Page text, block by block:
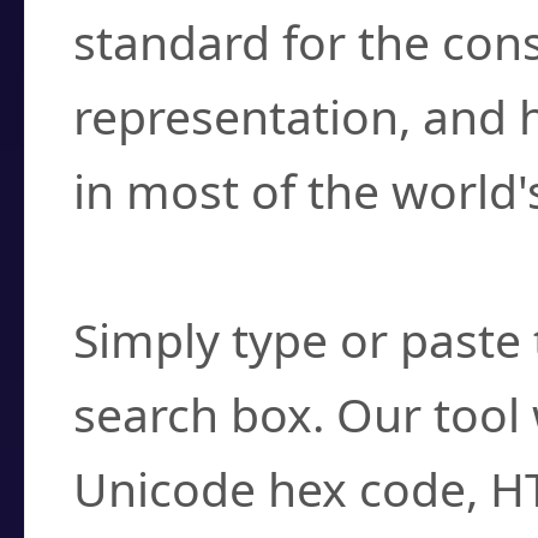
standard for the
representation, and
in most of the
Simply type or
search box. Our
Unicode hex code,